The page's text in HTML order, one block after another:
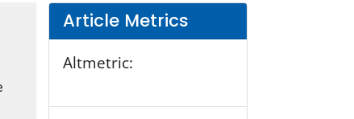
Article Metrics
Altmetric: